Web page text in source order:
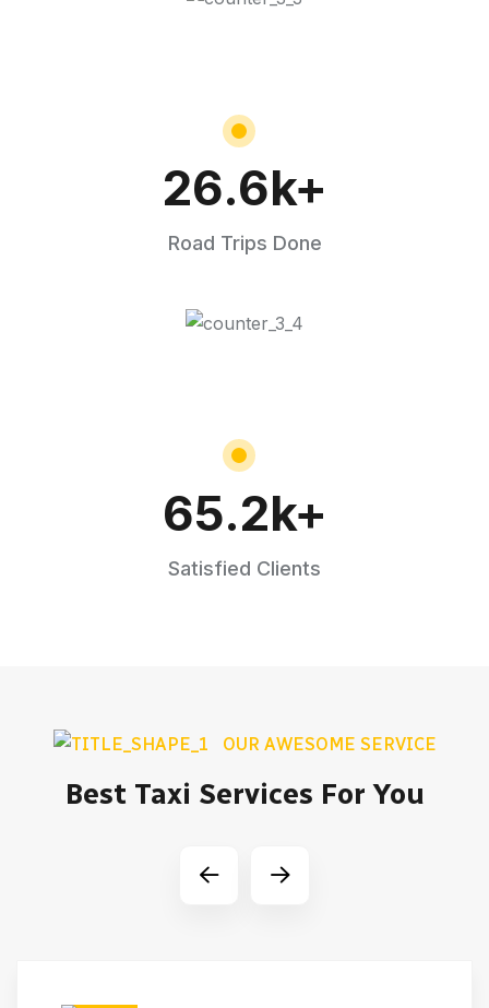
26.6k+
Road Trips Done
65.2k+
Satisfied Clients
OUR AWESOME SERVICE
Best Taxi Services For You